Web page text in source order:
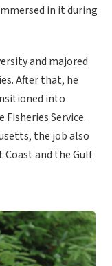
in it during
and majored
After that, he
into
Service.
the job also
and the Gulf